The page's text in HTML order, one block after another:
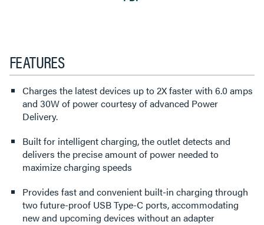
FEATURES
Charges the latest devices up to 2X faster with 6.0 amps
and 30W of power courtesy of advanced Power
Delivery.
Built for intelligent charging, the outlet detects and
delivers the precise amount of power needed to
maximize charging speeds
Provides fast and convenient built-in charging through
two future-proof USB Type-C ports, accommodating
new and upcoming devices without an adapter